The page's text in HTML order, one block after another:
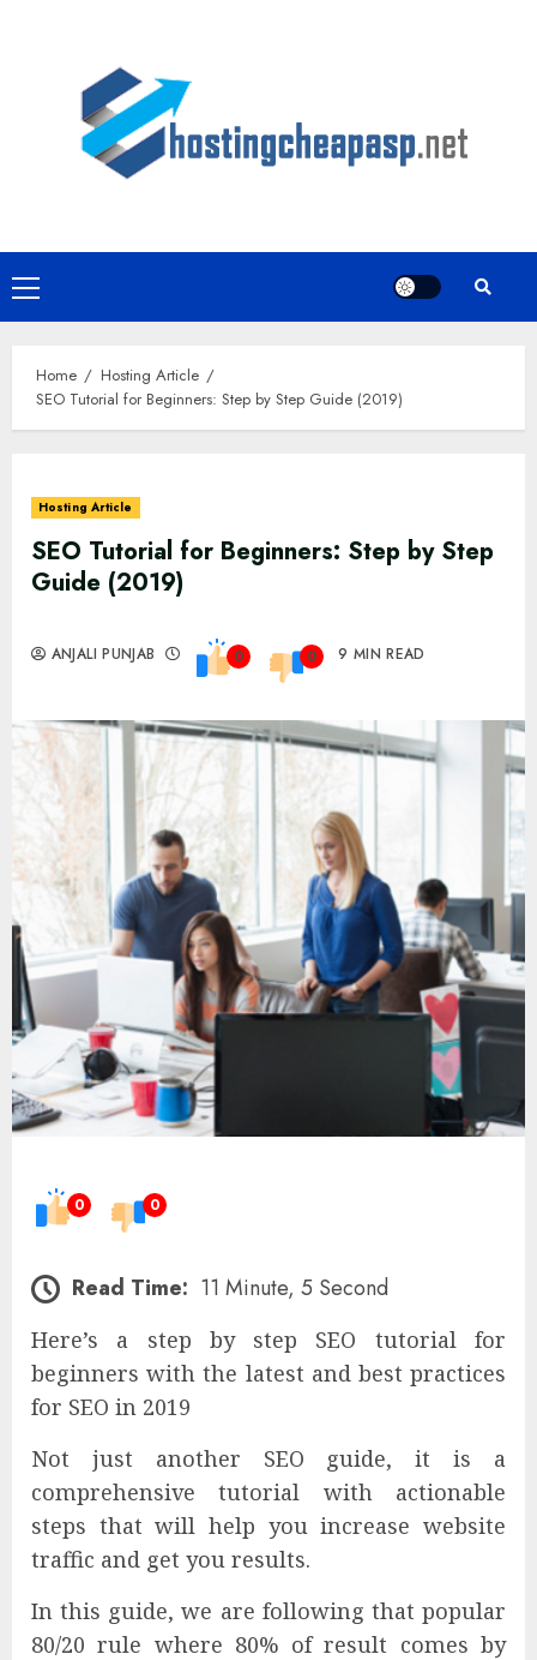
Primary
Menu
Home
Hosting Article
SEO Tutorial for Beginners: Step by Step Guide (2019)
Hosting Article
SEO Tutorial for Beginners: Step by Step
Guide (2019)
ANJALI PUNJAB 0 0 9 MIN READ
0 0
Read Time: 11 Minute, 5 Second
Here’s a step by step SEO tutorial for
beginners with the latest and best practices
for SEO in 2019
Not just another SEO guide, it is a
comprehensive tutorial with actionable
steps that will help you increase website
traffic and get you results.
In this guide, we are following that popular
80/20 rule where 80% of result comes by